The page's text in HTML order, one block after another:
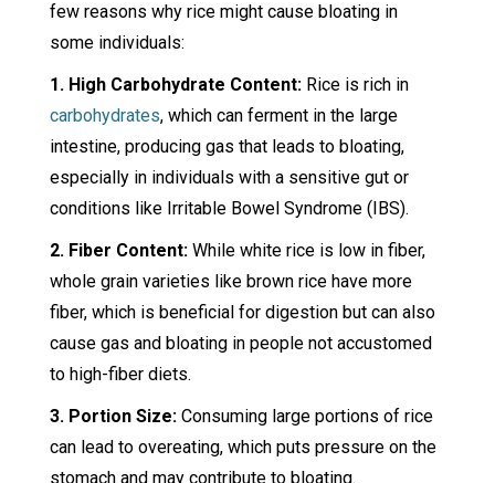
few reasons why rice might cause bloating in
some individuals:
1. High Carbohydrate Content:Rice is rich in
carbohydrates, which can ferment in the large
intestine, producing gas that leads to bloating,
especially in individuals with a sensitive gut or
conditions like Irritable Bowel Syndrome (IBS).
2. Fiber Content:While white rice is low in fiber,
whole grain varieties like brown rice have more
fiber, which is beneficial for digestion but can also
cause gas and bloating in people not accustomed
to high-fiber diets.
3. Portion Size: Consuming large portions of rice
can lead to overeating, which puts pressure on the
stomach and may contribute to bloating.